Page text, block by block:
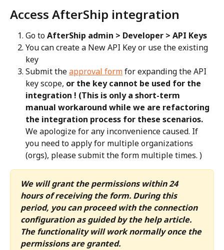
Access AfterShip integration
Go to AfterShip admin > Developer > API Keys
You can create a New API Key or use the existing
key
Submit the approval form for expanding the API
key scope, or the key cannot be used for the
integration ! (This is only a short-term
manual workaround while we are refactoring
the integration process for these scenarios.
We apologize for any inconvenience caused. If
you need to apply for multiple organizations
(orgs), please submit the form multiple times. )
We will grant the permissions within 24
hours of receiving the form. During this
period, you can proceed with the connection
configuration as guided by the help article.
The functionality will work normally once the
permissions are granted.